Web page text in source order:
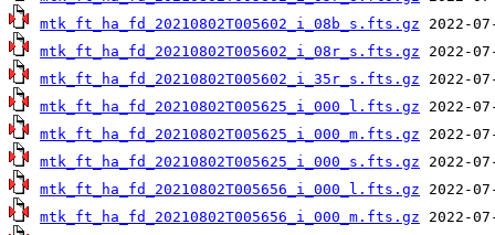
mtk_ft_ha_fd_20210802T005602_i_08b_s.fts.gz
mtk_ft_ha_fd_20210802T005602_i_08r_s.fts.gz
mtk_ft_ha_fd_20210802T005602_i_35r_s.fts.gz
mtk_ft_ha_fd_20210802T005625_i_000_l.fts.gz
mtk_ft_ha_fd_20210802T005625_i_000_m.fts.gz
mtk_ft_ha_fd_20210802T005625_i_000_s.fts.gz
mtk_ft_ha_fd_20210802T005656_i_000_l.fts.gz
mtk_ft_ha_fd_20210802T005656_i_000_m.fts.gz